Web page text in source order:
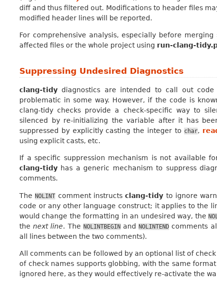
diff and thus filtered out. Modifications to header files
modified header lines will be reported.
For comprehensive analysis, especially before
affected files or the whole project using run-clang-
Suppressing Undesired Diagnostics
clang-tidy diagnostics are intended to call out
problematic in some way. However, if the code is
clang-tidy checks provide a check-specific way to
silenced by re-initializing the variable after it has
suppressed by explicitly casting the integer to char,
using explicit casts, etc.
If a specific suppression mechanism is not available
clang-tidy has a generic mechanism to suppress
comments.
TheNOLINT comment instructsclang-tidy to ignore
code or any other language construct; it applies to the
would change the formatting in an undesired way, the
thenext line. The NOLINTBEGINandNOLINTEND comments
all lines between the two comments).
All comments can be followed by an optional list of
of check names supports globbing, with the same
ignored here, as they would effectively re-activate the